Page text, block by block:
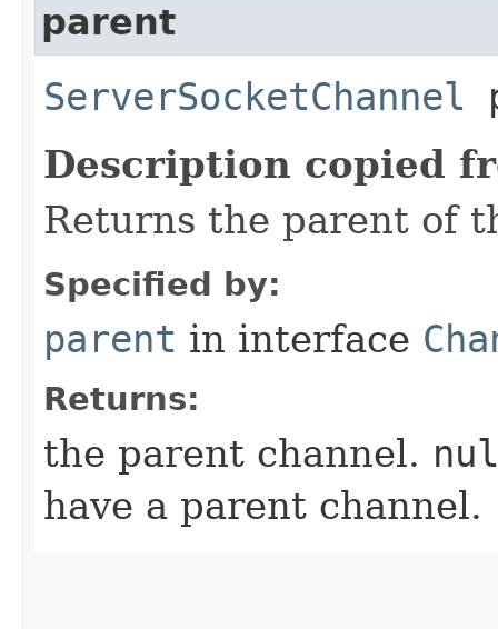
parent
ServerSocketChannel
Description copied
Returns the parent of
Specified by:
parent in interface
Returns:
the parent channel.
have a parent channel.